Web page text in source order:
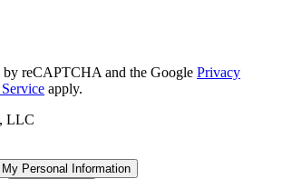
by reCAPTCHA and the Google Privacy
apply.
LLC
Personal Information